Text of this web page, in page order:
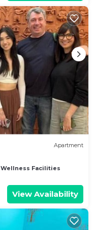
Apartment
Wellness Facilities
View Availability